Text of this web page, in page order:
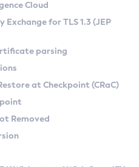
Linux
CA) on Linux
Kit
API
Checkpoint
Cloud
for TLS 1.3 (JEP
parsing
at Checkpoint (CRaC)
Removed